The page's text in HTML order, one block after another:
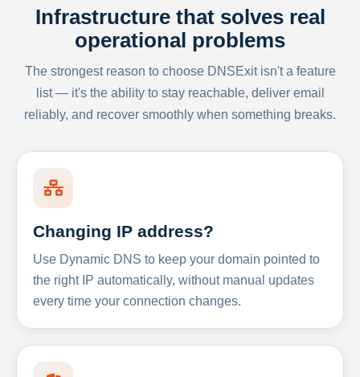
Infrastructure that solves real
operational problems
The strongest reason to choose DNSExit isn't a feature
list — it's the ability to stay reachable, deliver email
reliably, and recover smoothly when something breaks.
Changing IP address?
Use Dynamic DNS to keep your domain pointed to
the right IP automatically, without manual updates
every time your connection changes.